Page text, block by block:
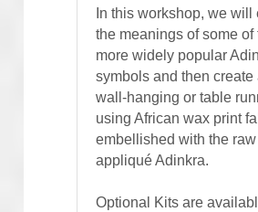
In this workshop, we will
the meanings of some of
more widely popular
symbols and then create
wall-hanging or table
using African wax print
embellished with the
appliqué Adinkra.
Optional Kits are